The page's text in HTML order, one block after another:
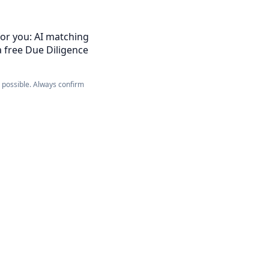
you: AI matching
free Due Diligence
Always confirm